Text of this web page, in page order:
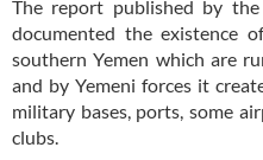
The report published by
documented the existence
southern Yemen which are
and by Yemeni forces it
military bases, ports, some
clubs.